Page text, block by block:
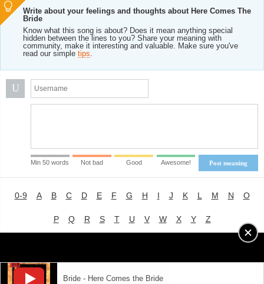
Write about your feelings and thoughts about Here Comes The
Bride
Know what this song is about? Does it mean anything special
hidden between the lines to you? Share your meaning with
community, make it interesting and valuable. Make sure you've
read our simple tips.
U
Post meaning
Min 50 words Not bad Good Awesome!
Bride - Here Comes the Bride
0-9 A B C D E F G H I J K L M N O
P Q R S T U V W X Y Z